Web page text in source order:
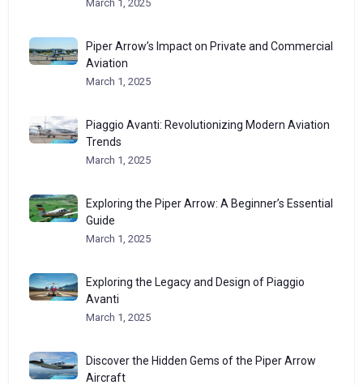
March 1, 2025
Piper Arrow’s Impact on Private and Commercial
Aviation
March 1, 2025
Piaggio Avanti: Revolutionizing Modern Aviation
Trends
March 1, 2025
Exploring the Piper Arrow: A Beginner’s Essential
Guide
March 1, 2025
Exploring the Legacy and Design of Piaggio
Avanti
March 1, 2025
Discover the Hidden Gems of the Piper Arrow
Aircraft